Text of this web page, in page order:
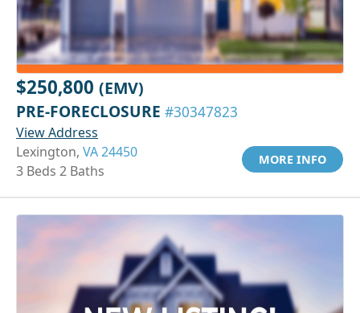
$250,800 (EMV)
PRE-FORECLOSURE #30347823
View Address
Lexington, VA 24450
3 Beds 2 Baths
MORE INFO